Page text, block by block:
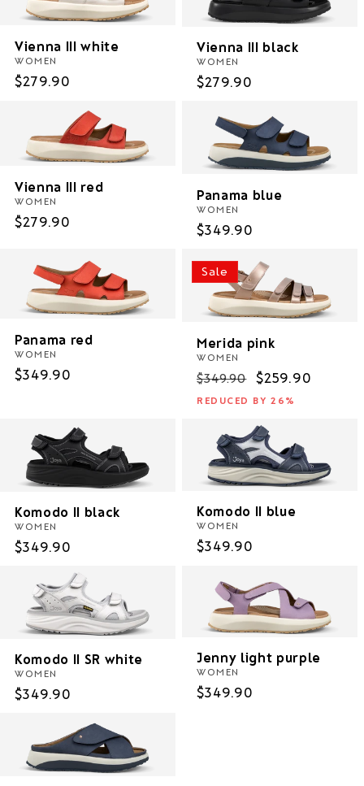
o
n
Vienna III white
WOMEN
Regular
$279.90
Vienna III black
WOMEN
Regular
$279.90
Vienna III red
WOMEN
Regular
$279.90
Panama blue
WOMEN
Regular
$349.90
Panama red
WOMEN
Regular
$349.90
Sale
Merida pink
WOMEN
Regular
price
$349.90
Sale
price
$259.90
REDUCED BY 26%
Komodo II black
WOMEN
Regular
$349.90
Komodo II blue
WOMEN
Regular
$349.90
Komodo II SR white
WOMEN
Regular
$349.90
Jenny light purple
WOMEN
Regular
$349.90